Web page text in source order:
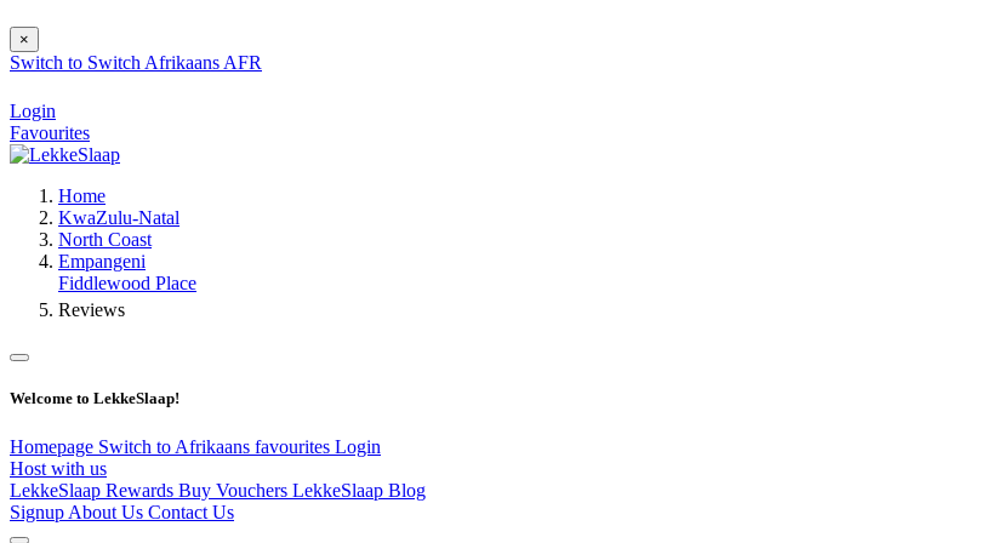
×
Switch to Switch Afrikaans AFR
Login
Favourites
Home
KwaZulu-Natal
North Coast
Empangeni
Fiddlewood Place
Reviews
Welcome to LekkeSlaap!
Homepage Switch to Afrikaans favourites Login
Host with us
LekkeSlaap Rewards Buy Vouchers LekkeSlaap Blog
Signup About Us Contact Us